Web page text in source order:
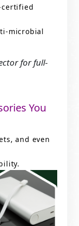
certified
microbial
for full-
You
and even